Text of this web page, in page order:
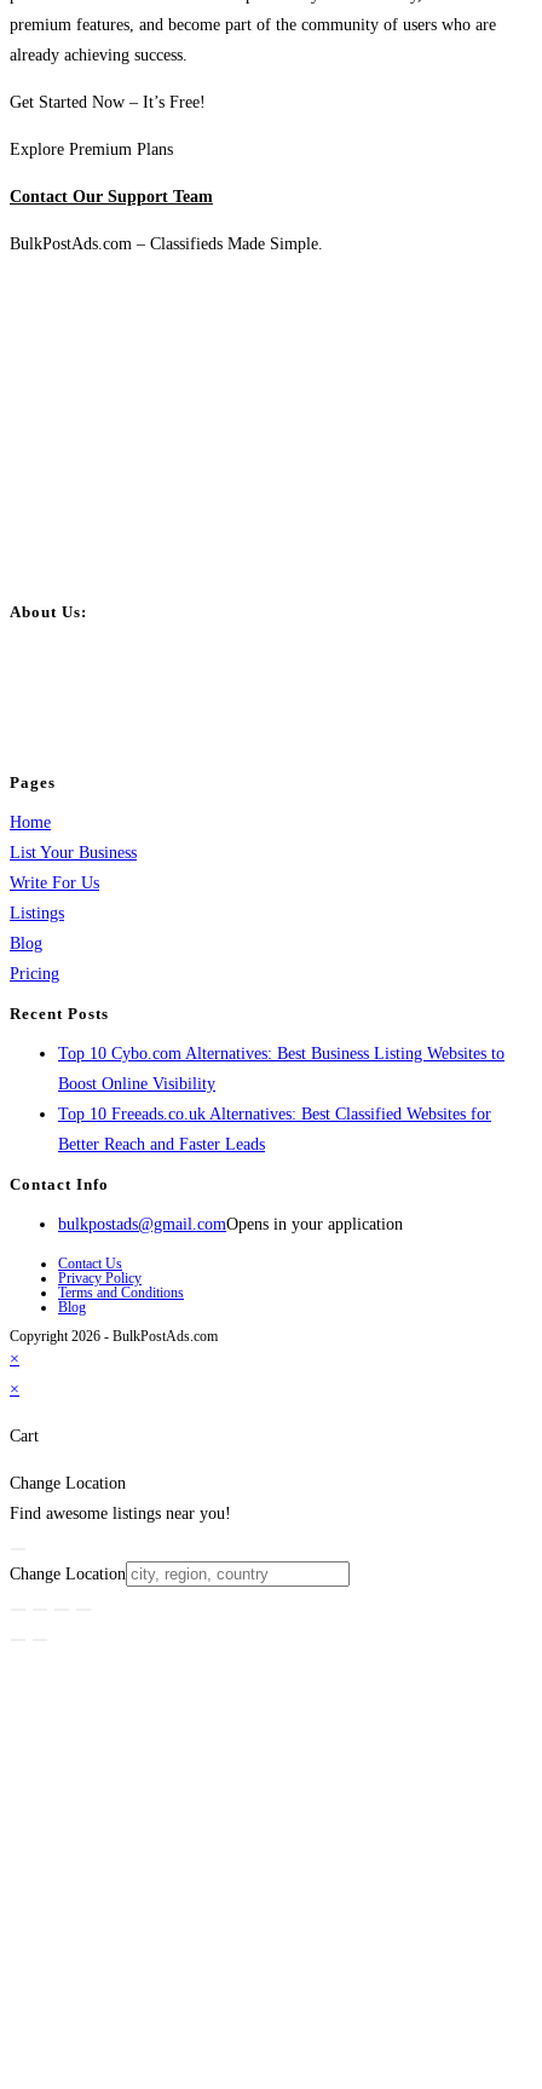
premium features, and become part of the community of users who are
already achieving success.
Get Started Now – It’s Free!
Explore Premium Plans
Contact Our Support Team
BulkPostAds.com – Classifieds Made Simple.
About Us:
Pages
Home
List Your Business
Write For Us
Listings
Blog
Pricing
Recent Posts
Top 10 Cybo.com Alternatives: Best Business Listing Websites to
Boost Online Visibility
Top 10 Freeads.co.uk Alternatives: Best Classified Websites for
Better Reach and Faster Leads
Contact Info
bulkpostads@gmail.comOpens in your application
Contact Us
Privacy Policy
Terms and Conditions
Blog
Copyright 2026 - BulkPostAds.com
×
×
Cart
Change Location
Find awesome listings near you!
Change Location